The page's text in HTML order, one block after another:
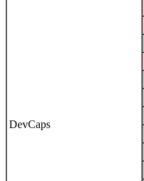
DevCaps